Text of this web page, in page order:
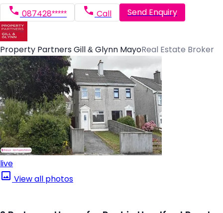
087428***** Call Send Enquiry
Property Partners Gill & Glynn MayoReal Estate Broker
live
View all photos